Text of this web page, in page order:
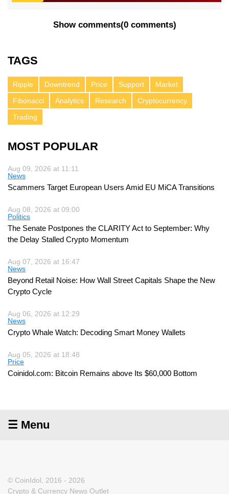
Show comments(0 comments)
TAGS
Ripple Downtrend Price Support
Market
Fibonacci
Analytics Research
Cryptocurrency
Trading
MOST POPULAR
Aug 09, 2026 at 11:11
News
Scammers Target European Users Amid EU MiCA Transitions
Aug 08, 2026 at 09:00
Politics
The Senate Postpones the CLARITY Act to September: Why
the Delay Stalled Crypto Momentum
Aug 07, 2026 at 16:47
News
Beyond Retail Noise: How Wall Street Capitals Shape the New
Crypto Cycle
Aug 06, 2026 at 12:29
News
Crypto Whale Watch: Decoding Smart Money Wallets
Aug 05, 2026 at 18:48
Price
Coinidol.com: Bitcoin Remains above Its $60,000 Bottom
☰ Menu
© CoinIdol, 2016 - 2026
Crypto & Currency News Outlet